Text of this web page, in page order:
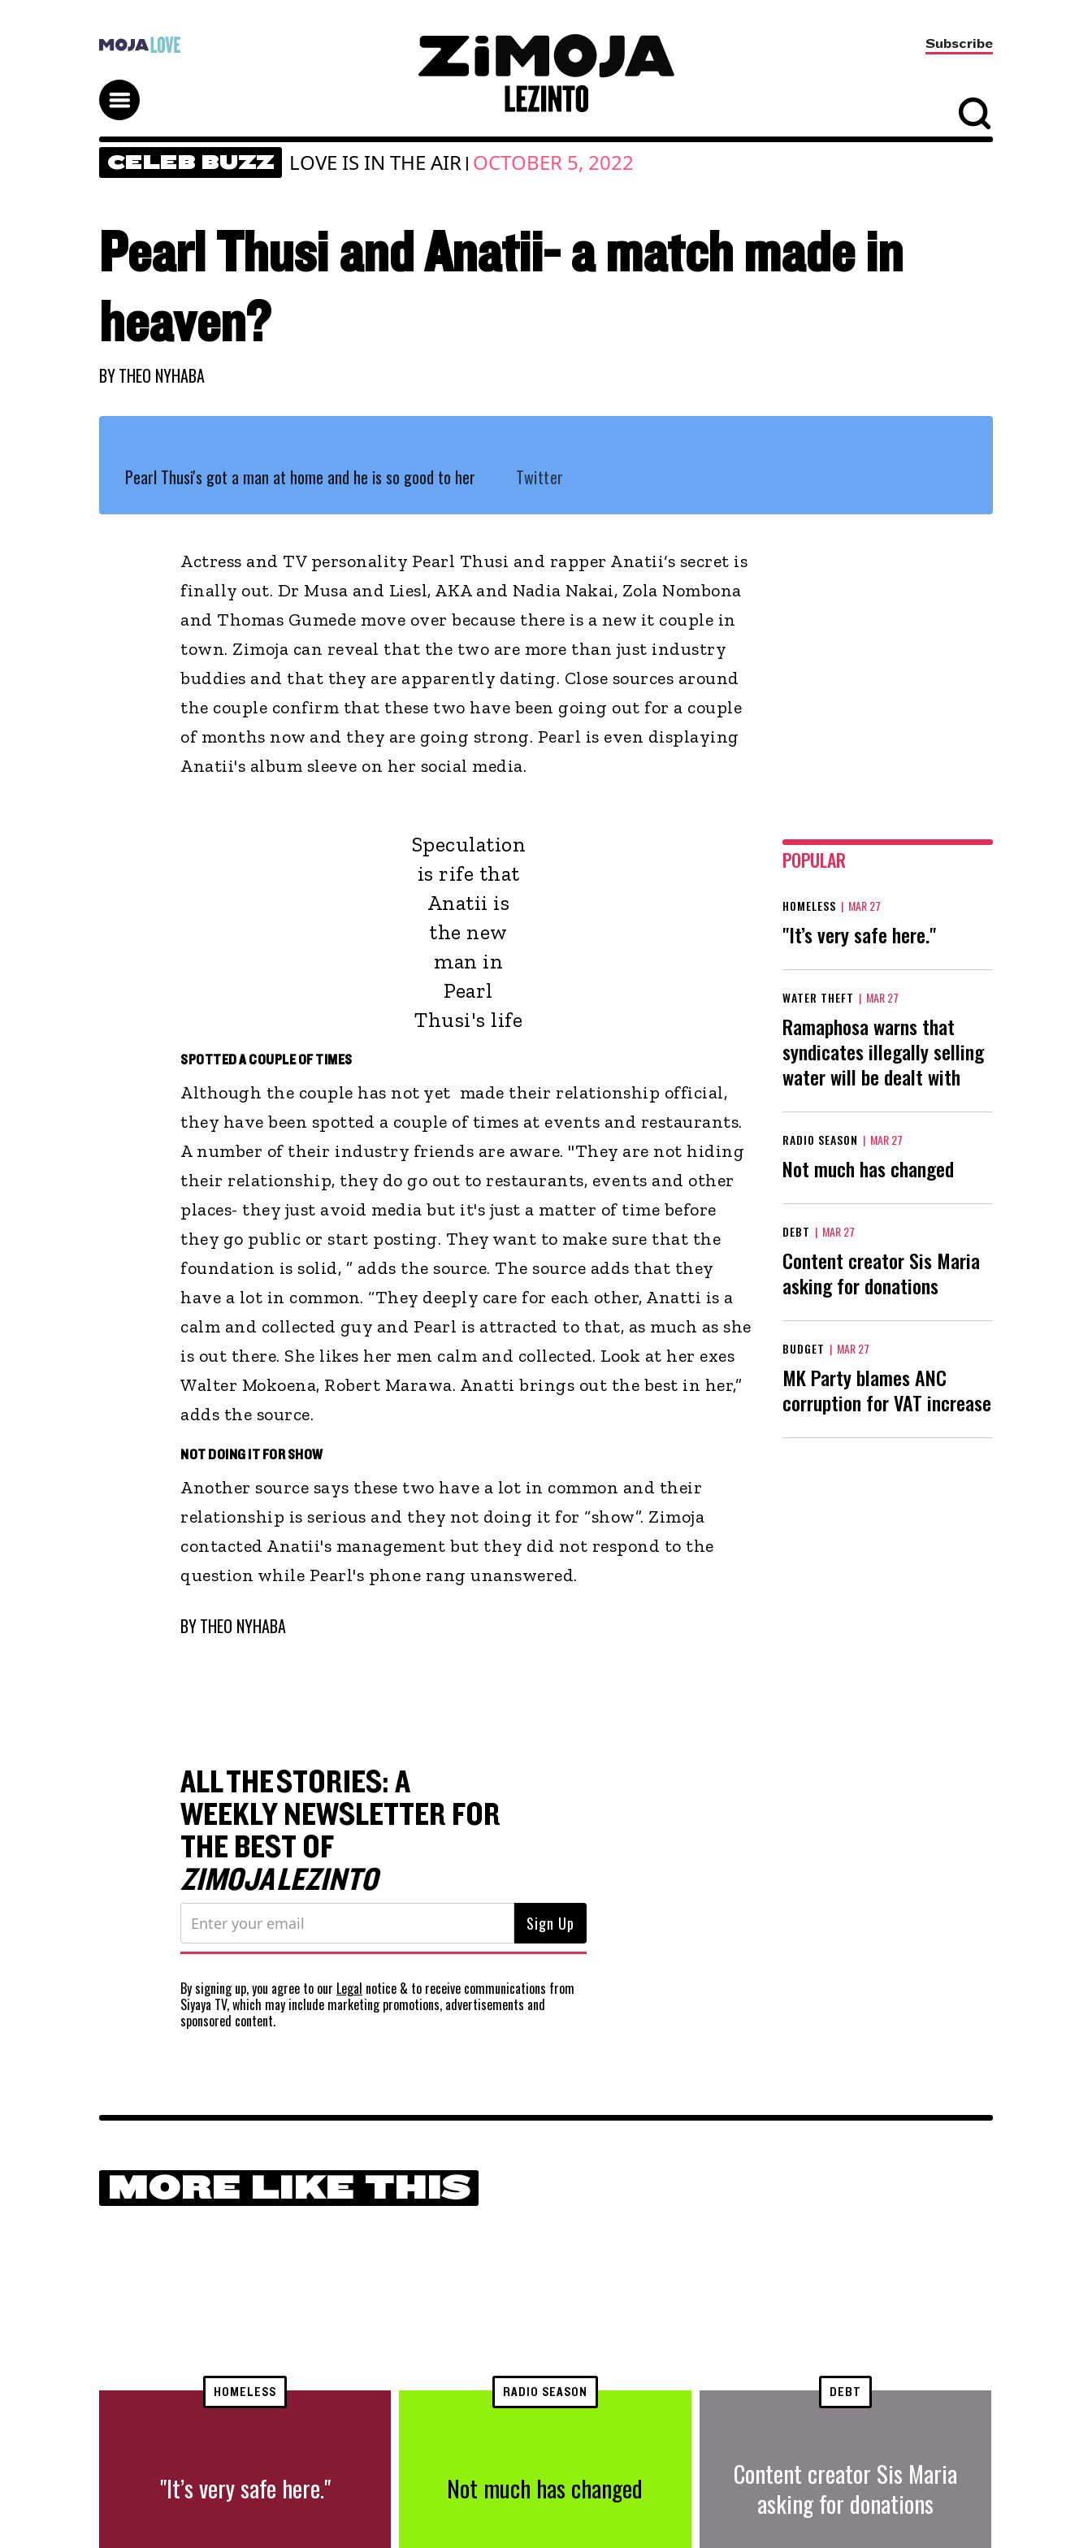
Subscribe
CELEB BUZZ LOVE IS IN THE AIR | OCTOBER 5, 2022
Pearl Thusi and Anatii- a match made in
heaven?
BYTHEO NYHABA
Pearl Thusi's got a man at home and he is so good to her Twitter
Actress and TV personality Pearl Thusi and rapper Anatii‘s secret is
finally out. Dr Musa and Liesl, AKA and Nadia Nakai, Zola Nombona
and Thomas Gumede move over because there is a new it couple in
town. Zimoja can reveal that the two are more than just industry
buddies and that they are apparently dating. Close sources around
the couple confirm that these two have been going out for a couple
of months now and they are going strong. Pearl is even displaying
Anatii's album sleeve on her social media.
Speculation
is rife that
Anatii is
the new
man in
Pearl
Thusi's life
SPOTTED A COUPLE OF TIMES
Although the couple has not yet made their relationship official,
they have been spotted a couple of times at events and restaurants.
A number of their industry friends are aware. "They are not hiding
their relationship, they do go out to restaurants, events and other
places- they just avoid media but it's just a matter of time before
they go public or start posting. They want to make sure that the
foundation is solid, ” adds the source. The source adds that they
have a lot in common. “They deeply care for each other, Anatti is a
calm and collected guy and Pearl is attracted to that, as much as she
is out there. She likes her men calm and collected. Look at her exes
Walter Mokoena, Robert Marawa. Anatti brings out the best in her,”
adds the source.
NOT DOING IT FOR SHOW
Another source says these two have a lot in common and their
relationship is serious and they not doing it for “show”. Zimoja
contacted Anatii's management but they did not respond to the
question while Pearl's phone rang unanswered.
BYTHEO NYHABA
POPULAR
HOMELESS | MAR 27
"It’s very safe here."
WATER THEFT | MAR 27
Ramaphosa warns that
syndicates illegally selling
water will be dealt with
RADIO SEASON | MAR 27
Not much has changed
DEBT | MAR 27
Content creator Sis Maria
asking for donations
BUDGET | MAR 27
MK Party blames ANC
corruption for VAT increase
ALL THE STORIES: A
WEEKLY NEWSLETTER FOR
THE BEST OF
ZIMOJA LEZINTO
By signing up, you agree to our Legal notice & to receive communications from
Siyaya TV, which may include marketing promotions, advertisements and
sponsored content.
MORE LIKE THIS
HOMELESS
"It’s very safe here."
RADIO SEASON
Not much has changed
DEBT
Content creator Sis Maria
asking for donations